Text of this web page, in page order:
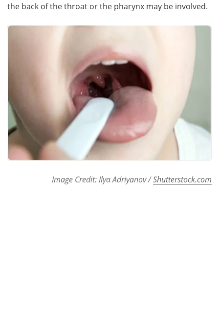
the back of the throat or the pharynx may be involved.
Image Credit: Ilya Adriyanov /Shutterstock.com